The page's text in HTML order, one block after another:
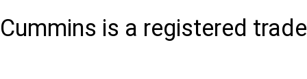
Cummins is a registered